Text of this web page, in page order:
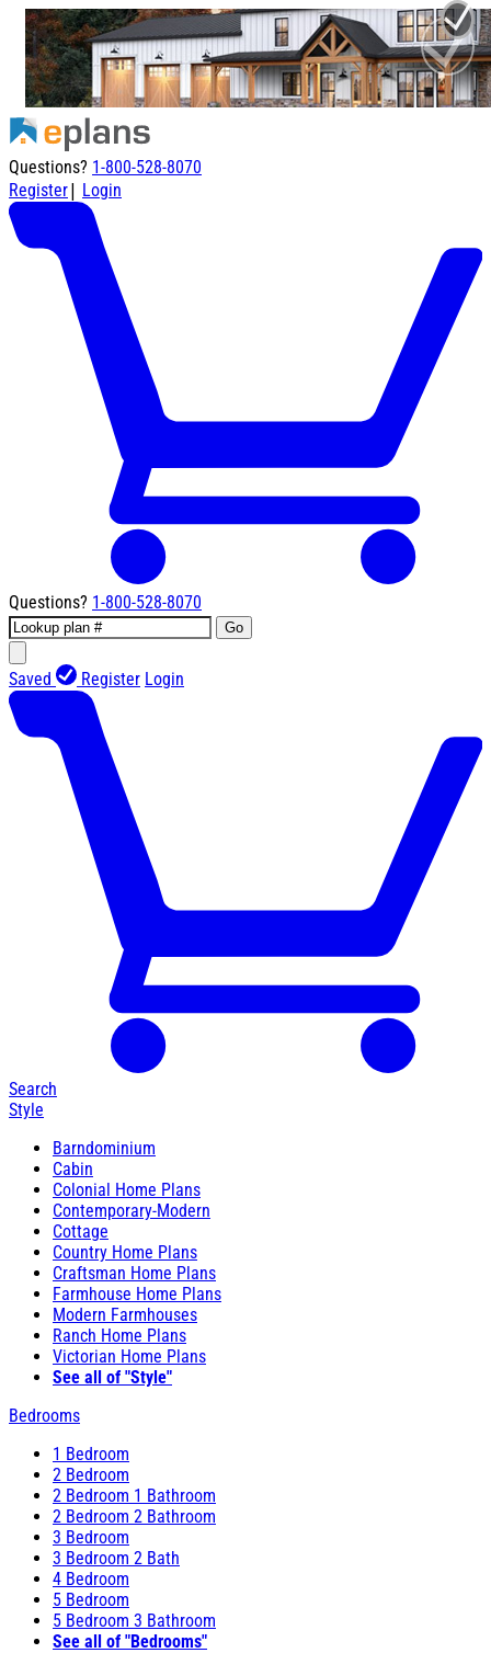
Questions? 1-800-528-8070
Register| Login
Questions? 1-800-528-8070
Go
Saved Register Login
Search
Style
Barndominium
Cabin
Colonial Home Plans
Contemporary-Modern
Cottage
Country Home Plans
Craftsman Home Plans
Farmhouse Home Plans
Modern Farmhouses
Ranch Home Plans
Victorian Home Plans
See all of "Style"
Bedrooms
1 Bedroom
2 Bedroom
2 Bedroom 1 Bathroom
2 Bedroom 2 Bathroom
3 Bedroom
3 Bedroom 2 Bath
4 Bedroom
5 Bedroom
5 Bedroom 3 Bathroom
See all of "Bedrooms"